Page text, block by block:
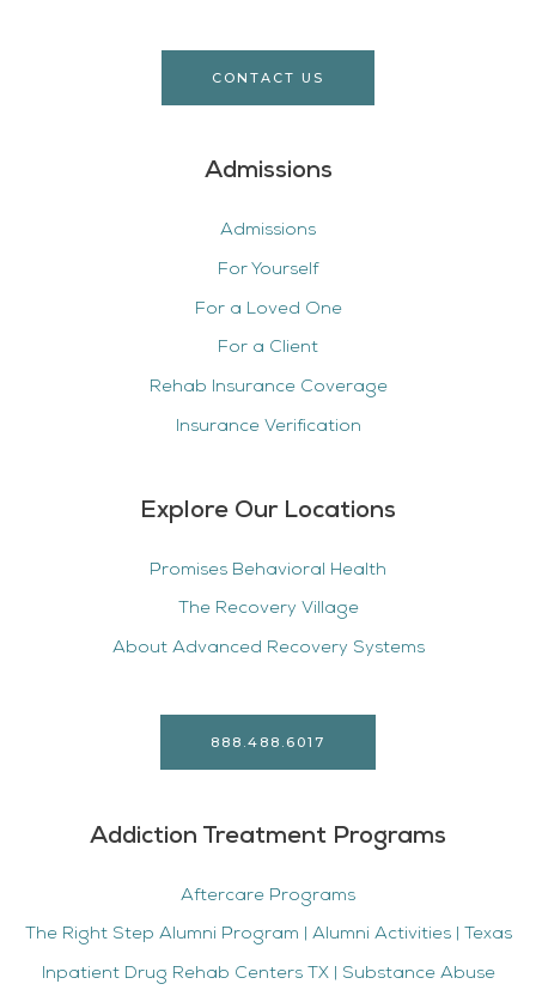
CONTACT US
Admissions
Admissions
For Yourself
For a Loved One
For a Client
Rehab Insurance Coverage
Insurance Verification
Explore Our Locations
Promises Behavioral Health
The Recovery Village
About Advanced Recovery Systems
888.488.6017
Addiction Treatment Programs
Aftercare Programs
The Right Step Alumni Program | Alumni Activities | Texas
Inpatient Drug Rehab Centers TX | Substance Abuse